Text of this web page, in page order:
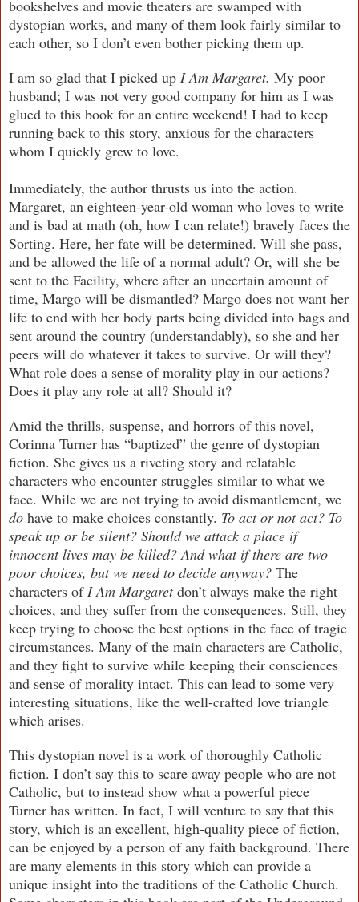
bookshelves and movie theaters are swamped with
dystopian works, and many of them look fairly similar to
each other, so I don’t even bother picking them up.
I am so glad that I picked up I Am Margaret. My poor
husband; I was not very good company for him as I was
glued to this book for an entire weekend! I had to keep
running back to this story, anxious for the characters
whom I quickly grew to love.
Immediately, the author thrusts us into the action.
Margaret, an eighteen-year-old woman who loves to write
and is bad at math (oh, how I can relate!) bravely faces the
Sorting. Here, her fate will be determined. Will she pass,
and be allowed the life of a normal adult? Or, will she be
sent to the Facility, where after an uncertain amount of
time, Margo will be dismantled? Margo does not want her
life to end with her body parts being divided into bags and
sent around the country (understandably), so she and her
peers will do whatever it takes to survive. Or will they?
What role does a sense of morality play in our actions?
Does it play any role at all? Should it?
Amid the thrills, suspense, and horrors of this novel,
Corinna Turner has “baptized” the genre of dystopian
fiction. She gives us a riveting story and relatable
characters who encounter struggles similar to what we
face. While we are not trying to avoid dismantlement, we
do have to make choices constantly. To act or not act? To
speak up or be silent? Should we attack a place if
innocent lives may be killed? And what if there are two
poor choices, but we need to decide anyway? The
characters ofI Am Margaretdon’t always make the right
choices, and they suffer from the consequences. Still, they
keep trying to choose the best options in the face of tragic
circumstances. Many of the main characters are Catholic,
and they fight to survive while keeping their consciences
and sense of morality intact. This can lead to some very
interesting situations, like the well-crafted love triangle
which arises.
This dystopian novel is a work of thoroughly Catholic
fiction. I don’t say this to scare away people who are not
Catholic, but to instead show what a powerful piece
Turner has written. In fact, I will venture to say that this
story, which is an excellent, high-quality piece of fiction,
can be enjoyed by a person of any faith background. There
are many elements in this story which can provide a
unique insight into the traditions of the Catholic Church.